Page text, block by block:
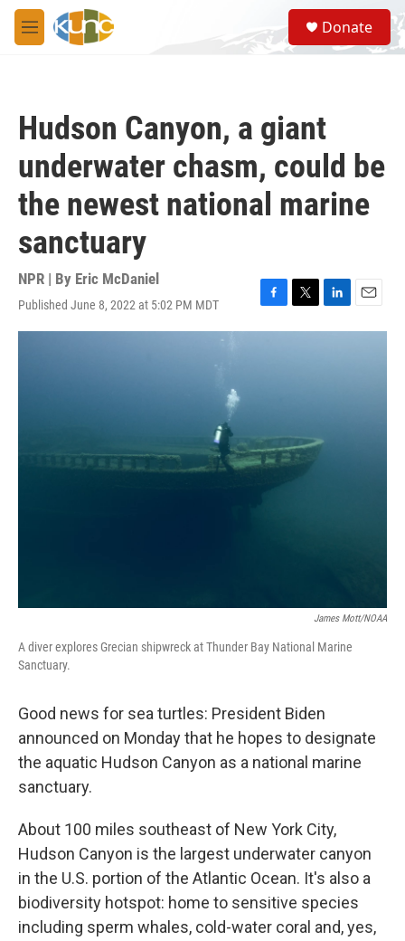
Skip to main content
M
e
S
e
a
Donate
Hudson Canyon, a giant
underwater chasm, could be
the newest national marine
sanctuary
NPR | By Eric McDaniel
Published June 8, 2022 at 5:02 PM MDT
F
a
T
w
L
i
E
m
James Mott/NOAA
A diver explores Grecian shipwreck at Thunder Bay National Marine
Sanctuary.
Good news for sea turtles: President Biden
announced on Monday that he hopes to designate
the aquatic Hudson Canyon as a national marine
sanctuary.
About 100 miles southeast of New York City,
Hudson Canyon is the largest underwater canyon
in the U.S. portion of the Atlantic Ocean. It's also a
biodiversity hotspot: home to sensitive species
including sperm whales, cold-water coral and, yes,